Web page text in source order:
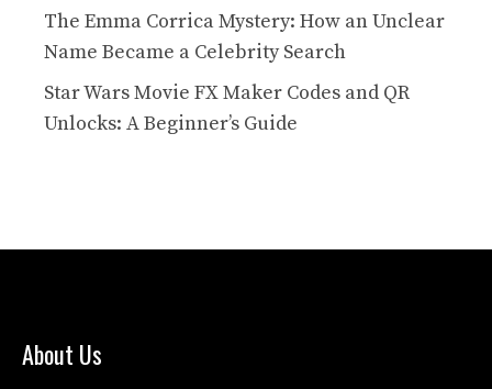
The Emma Corrica Mystery: How an Unclear
Name Became a Celebrity Search
Star Wars Movie FX Maker Codes and QR
Unlocks: A Beginner’s Guide
About Us